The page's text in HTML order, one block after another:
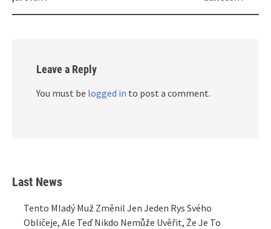
Leave a Reply
You must be logged in to post a comment.
Last News
Tento Mladý Muž Změnil Jen Jeden Rys Svého
Obličeje, Ale Teď Nikdo Nemůže Uvěřit, Že Je To